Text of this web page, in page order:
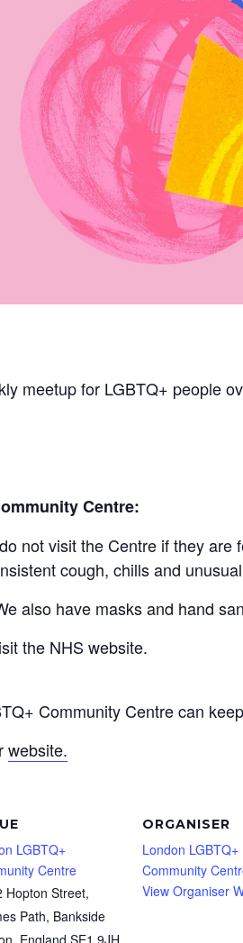
meetup for LGBTQ+ people
Centre:
not visit the Centre if they are
cough, chills and
also have masks and hand
the NHS website.
Community Centre can
website.
LGBTQ+
Centre
Hopton Street,
Path, Bankside
, England SE1 9JH
ORGANISER
London LGBTQ+
Community
View Organiser